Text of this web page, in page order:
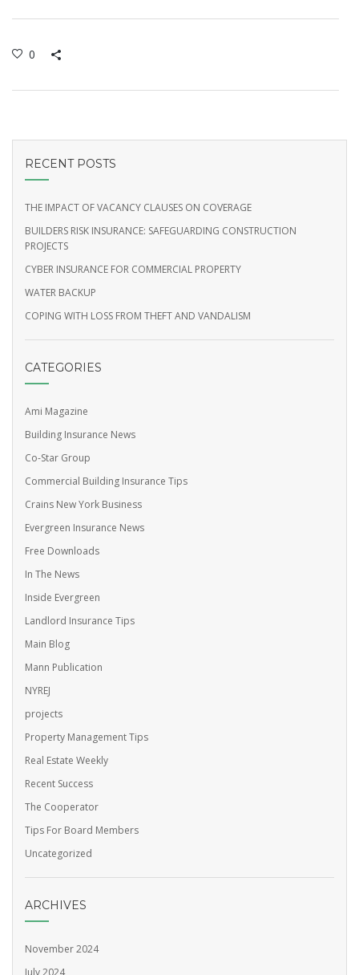
0
RECENT POSTS
THE IMPACT OF VACANCY CLAUSES ON COVERAGE
BUILDERS RISK INSURANCE: SAFEGUARDING CONSTRUCTION
PROJECTS
CYBER INSURANCE FOR COMMERCIAL PROPERTY
WATER BACKUP
COPING WITH LOSS FROM THEFT AND VANDALISM
CATEGORIES
Ami Magazine
Building Insurance News
Co-Star Group
Commercial Building Insurance Tips
Crains New York Business
Evergreen Insurance News
Free Downloads
In The News
Inside Evergreen
Landlord Insurance Tips
Main Blog
Mann Publication
NYREJ
projects
Property Management Tips
Real Estate Weekly
Recent Success
The Cooperator
Tips For Board Members
Uncategorized
ARCHIVES
November 2024
July 2024